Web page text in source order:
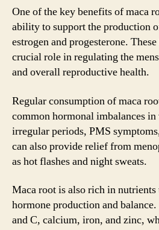
One of the key benefits of maca
ability to support the production
estrogen and progesterone.
crucial role in regulating the
and overall reproductive health.
Regular consumption of maca
common hormonal imbalances in
irregular periods, PMS
can also provide relief from
as hot flashes and night sweats.
Maca root is also rich in nutrients
hormone production and
and C, calcium, iron, and zinc,